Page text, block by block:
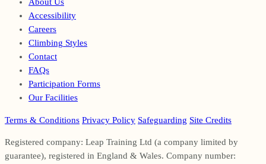
About Us
Accessibility
Careers
Climbing Styles
Contact
FAQs
Participation Forms
Our Facilities
Terms & Conditions Privacy Policy Safeguarding Site Credits
Registered company: Leap Training Ltd (a company limited by
guarantee), registered in England & Wales. Company number: